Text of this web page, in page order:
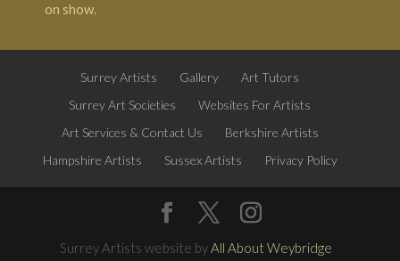
on show.
Surrey Artists Gallery
Art Tutors
Surrey Art Societies
Websites For Artists
Art Services & Contact Us
Berkshire Artists
Hampshire Artists
Sussex Artists Privacy Policy
Surrey Artists website byAll About Weybridge